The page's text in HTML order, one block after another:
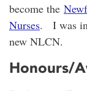
become the
Nurses. I was
new NLCN.
Honours/